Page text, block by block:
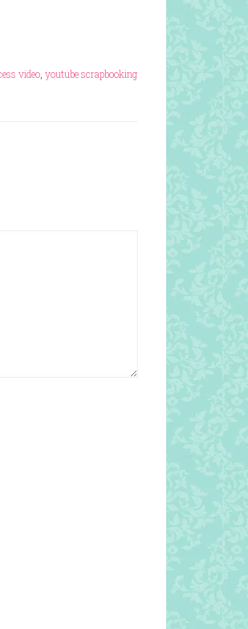
video youtube scrapbooking